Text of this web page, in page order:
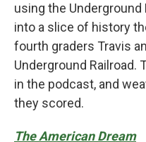
using the Underground
into a slice of history
fourth graders Travis
Underground Railroad.
in the podcast, and
they scored.
The American Dream